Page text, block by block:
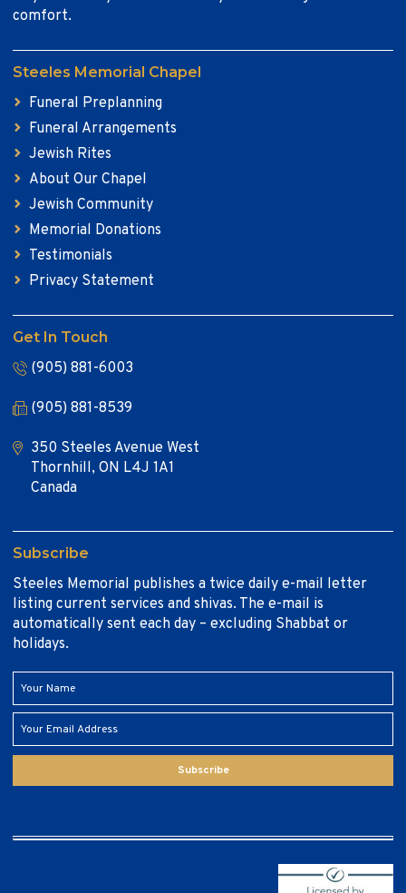
comfort.
Steeles Memorial Chapel
Funeral Preplanning
Funeral Arrangements
Jewish Rites
About Our Chapel
Jewish Community
Memorial Donations
Testimonials
Privacy Statement
Get In Touch
(905) 881-6003
(905) 881-8539
350 Steeles Avenue West
Thornhill, ON L4J 1A1
Canada
Subscribe
Steeles Memorial publishes a twice daily e-mail letter
listing current services and shivas. The e-mail is
automatically sent each day – excluding Shabbat or
holidays.
Subscribe